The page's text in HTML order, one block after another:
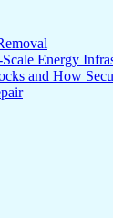
Energy
and How